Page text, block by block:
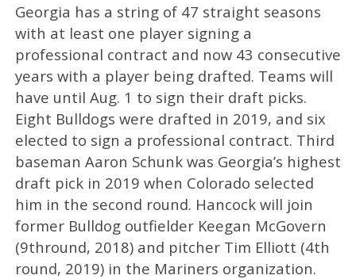
Georgia has a string of 47 straight seasons
with at least one player signing a
professional contract and now 43 consecutive
years with a player being drafted. Teams will
have until Aug. 1 to sign their draft picks.
Eight Bulldogs were drafted in 2019, and six
elected to sign a professional contract. Third
baseman Aaron Schunk was Georgia’s highest
draft pick in 2019 when Colorado selected
him in the second round. Hancock will join
former Bulldog outfielder Keegan McGovern
(9thround, 2018) and pitcher Tim Elliott (4th
round, 2019) in the Mariners organization.